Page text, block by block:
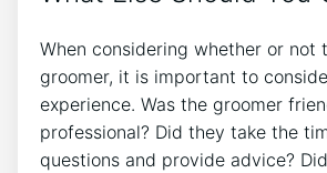
When considering whether or not
groomer, it is important to
experience. Was the groomer
professional? Did they take the
questions and provide advice?